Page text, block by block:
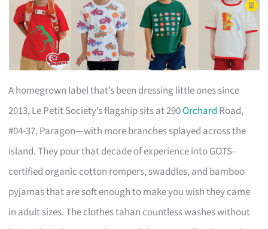
A homegrown label that’s been dressing little ones since
2013, Le Petit Society’s flagship sits at 290Orchard Road,
#04-37, Paragon—with more branches splayed across the
island. They pour that decade of experience into GOTS-
certified organic cotton rompers, swaddles, and bamboo
pyjamas that are soft enough to make you wish they came
in adult sizes. The clothes tahan countless washes without